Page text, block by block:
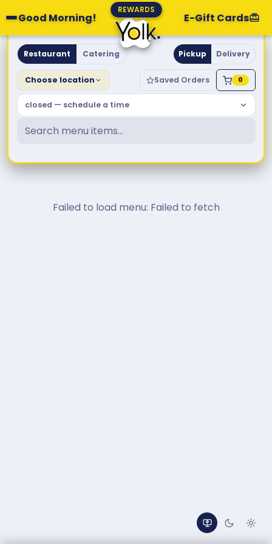
Good Morning!
REWARDS
E-Gift Cards
Yolk. Breakfast & Brunch
Restaurant Catering Pickup Delivery
Choose location Saved Orders 0
closed — schedule a time
Failed to load menu: Failed to fetch